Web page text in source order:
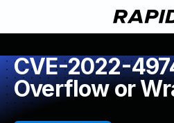
CVE-2022-
Overflow or